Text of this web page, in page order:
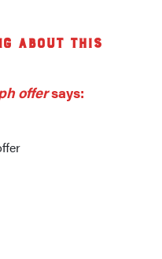
about this
offersays: